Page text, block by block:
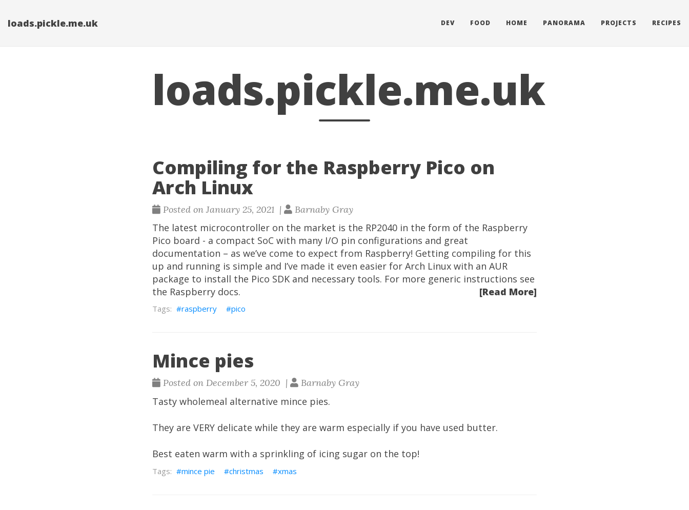
loads.pickle.me.uk DEV FOOD HOME PANORAMA PROJECTS RECIPES
loads.pickle.me.uk
Compiling for the Raspberry Pico on
Arch Linux
Posted on January 25, 2021 | Barnaby Gray
The latest microcontroller on the market is the RP2040 in the form of the Raspberry
Pico board - a compact SoC with many I/O pin configurations and great
documentation – as we’ve come to expect from Raspberry! Getting compiling for this
up and running is simple and I’ve made it even easier for Arch Linux with an AUR
package to install the Pico SDK and necessary tools. For more generic instructions see
the Raspberry docs.
[Read More]
raspberry pico
Mince pies
Posted on December 5, 2020 | Barnaby Gray
Tasty wholemeal alternative mince pies.
They are VERY delicate while they are warm especially if you have used butter.
Best eaten warm with a sprinkling of icing sugar on the top!
mince pie christmas xmas